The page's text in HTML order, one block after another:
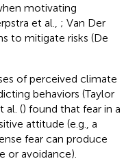
motivating
et al., ; Van Der
to mitigate risks (De
of perceived climate
behaviors (Taylor
al. () found that fear in a
attitude (e.g., a
fear can produce
or avoidance).